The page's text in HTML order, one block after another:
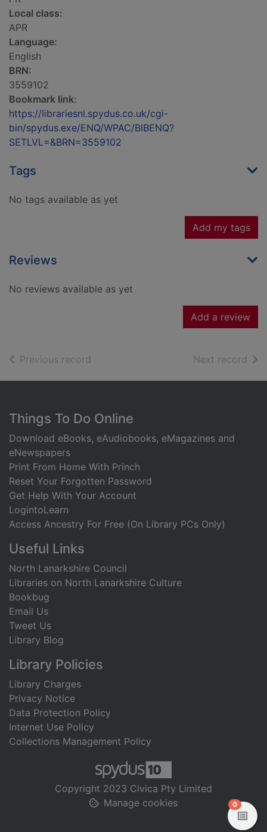
Local class:
APR
Language:
English
BRN:
3559102
Bookmark link:
https://librariesnl.spydus.co.uk/cgi-
bin/spydus.exe/ENQ/WPAC/BIBENQ?
SETLVL=&BRN=3559102
Tags
No tags available as yet
Add my tags
Reviews
No reviews available as yet
Add a review
Previous record Next record of
Footer
Things To Do Online
Download eBooks, eAudiobooks, eMagazines and
eNewspapers
Print From Home With Princh
Reset Your Forgotten Password
Get Help With Your Account
LogintoLearn
Access Ancestry For Free (On Library PCs Only)
Useful Links
North Lanarkshire Council
Libraries on North Lanarkshire Culture
Bookbug
Email Us
Tweet Us
Library Blog
Library Policies
Library Charges
Privacy Notice
Data Protection Policy
Internet Use Policy
Collections Management Policy
Copyright 2023 Civica Pty Limited
Manage cookies
0items in